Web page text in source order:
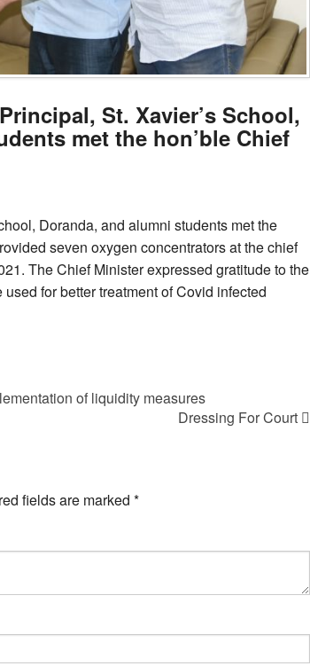
St. Xavier’s School,
met the hon’ble Chief
Doranda, and alumni students met the
seven oxygen concentrators at the chief
The Chief Minister expressed gratitude to the
for better treatment of Covid infected
of liquidity measures
Dressing For Court
fields are marked *